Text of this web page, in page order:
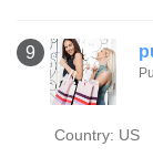
9
Country: US